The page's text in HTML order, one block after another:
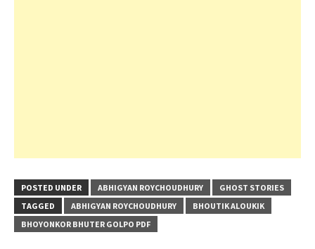
POSTED UNDER ABHIGYAN ROYCHOUDHURY
GHOST STORIES
TAGGED
ABHIGYAN ROYCHOUDHURY
BHOUTIK ALOUKIK
BHOYONKOR BHUTER GOLPO PDF